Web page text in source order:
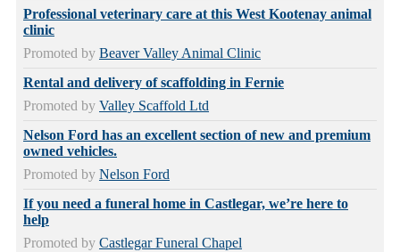
Professional veterinary care at this West Kootenay animal
clinic
Promoted by Beaver Valley Animal Clinic
Rental and delivery of scaffolding in Fernie
Promoted by Valley Scaffold Ltd
Nelson Ford has an excellent section of new and premium
owned vehicles.
Promoted by Nelson Ford
If you need a funeral home in Castlegar, we’re here to
help
Promoted by Castlegar Funeral Chapel